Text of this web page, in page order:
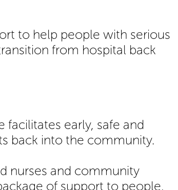
to help people with serious
from hospital back
early, safe and
back into the community.
nurses and community
of support to people,